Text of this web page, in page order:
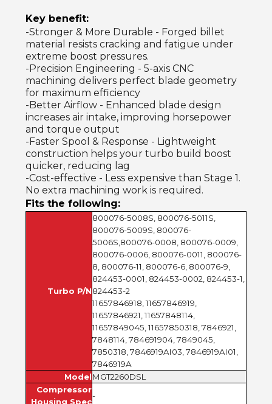
Key benefit:
-Stronger & More Durable - Forged billet
material resists cracking and fatigue under
extreme boost pressures.
-Precision Engineering - 5-axis CNC
machining delivers perfect blade geometry
for maximum efficiency
-Better Airflow - Enhanced blade design
increases air intake, improving horsepower
and torque output
-Faster Spool & Response - Lightweight
construction helps your turbo build boost
quicker, reducing lag
-Cost-effective - Less expensive than Stage 1.
No extra machining work is required.
Fits the following:
Turbo P/N
800076-5008S, 800076-5011S,
800076-5009S, 800076-
5006S,800076-0008, 800076-0009,
800076-0006, 800076-0011, 800076-
8, 800076-11, 800076-6, 800076-9,
824453-0001, 824453-0002, 824453-1,
824453-2
11657846918, 11657846919,
11657846921, 11657848114,
11657849045, 11657850318, 7846921,
7848114, 784691904, 7849045,
7850318, 7846919AI03, 7846919AI01,
7846919A
ModelMGT2260DSL
Compressor
Housing Spec
-